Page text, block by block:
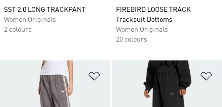
SST 2.0 LONG TRACKPANT
Women Originals
2 colours
FIREBIRD LOOSE TRACK
Tracksuit Bottoms
Women Originals
20 colours
Add to Wishlist